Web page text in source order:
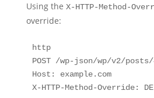
Using the X-HTTP-Method-
override:
http
POST /wp-json/wp/v2/posts/
Host: example.com
X-HTTP-Method-Override: